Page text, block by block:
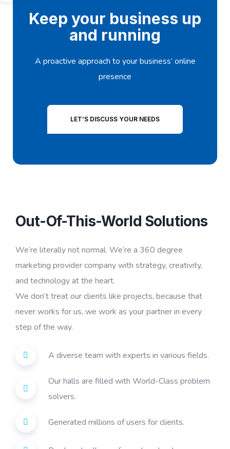
Keep your business up
and running
A proactive approach to your business’ online
presence
LET’S DISCUSS YOUR NEEDS
Out-Of-This-World Solutions
We’re literally not normal. We’re a 360 degree
marketing provider company with strategy, creativity,
and technology at the heart.
We don’t treat our clients like projects, because that
never works for us, we work as your partner in every
step of the way.
A diverse team with experts in various fields.
Our halls are filled with World-Class problem
solvers.
Generated millions of users for clients.